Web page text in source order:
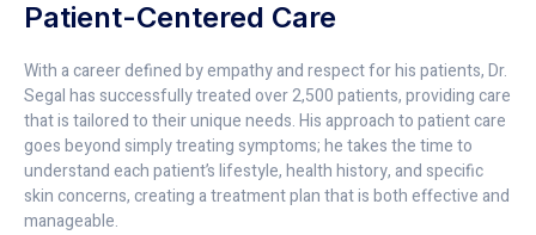
Patient-Centered Care
With a career defined by empathy and respect for his patients, Dr.
Segal has successfully treated over 2,500 patients, providing care
that is tailored to their unique needs. His approach to patient care
goes beyond simply treating symptoms; he takes the time to
understand each patient’s lifestyle, health history, and specific
skin concerns, creating a treatment plan that is both effective and
manageable.